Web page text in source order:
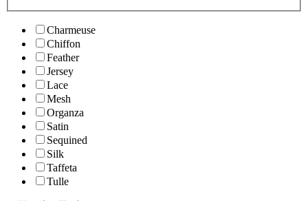
Charmeuse
Chiffon
Feather
Jersey
Lace
Mesh
Organza
Satin
Sequined
Silk
Taffeta
Tulle